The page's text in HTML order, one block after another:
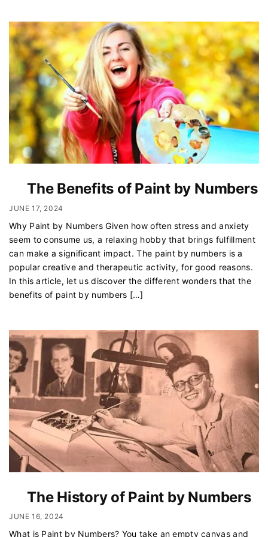
The Benefits of Paint by Numbers
JUNE 17, 2024
Why Paint by Numbers Given how often stress and anxiety
seem to consume us, a relaxing hobby that brings fulfillment
can make a significant impact. The paint by numbers is a
popular creative and therapeutic activity, for good reasons.
In this article, let us discover the different wonders that the
benefits of paint by numbers […]
The History of Paint by Numbers
JUNE 16, 2024
What is Paint by Numbers? You take an empty canvas and